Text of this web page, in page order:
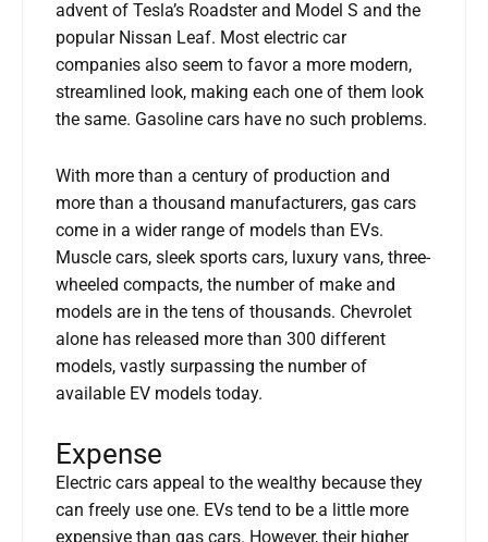
advent of Tesla’s Roadster and Model S and the
popular Nissan Leaf. Most electric car
companies also seem to favor a more modern,
streamlined look, making each one of them look
the same. Gasoline cars have no such problems.
With more than a century of production and
more than a thousand manufacturers, gas cars
come in a wider range of models than EVs.
Muscle cars, sleek sports cars, luxury vans, three-
wheeled compacts, the number of make and
models are in the tens of thousands. Chevrolet
alone has released more than 300 different
models, vastly surpassing the number of
available EV models today.
Expense
Electric cars appeal to the wealthy because they
can freely use one. EVs tend to be a little more